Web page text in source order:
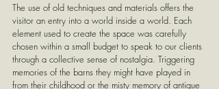
The use of old techniques and materials offers the
visitor an entry into a world inside a world. Each
element used to create the space was carefully
chosen within a small budget to speak to our clients
through a collective sense of nostalgia. Triggering
memories of the barns they might have played in
from their childhood or the misty memory of antique